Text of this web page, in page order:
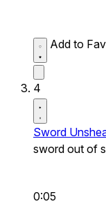
Add to
4
Sword
sword out of
0:05